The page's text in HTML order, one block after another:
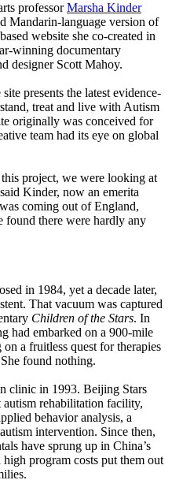
professorMarsha Kinder
Mandarin-language version of
website she co-created in
winning documentary
designer Scott Mahoy.
presents the latest evidence-
treat and live with Autism
originally was conceived for
team had its eye on global
project, we were looking at
Kinder, now an emerita
coming out of England,
found there were hardly any
in 1984, yet a decade later,
That vacuum was captured
Children of the Stars. In
had embarked on a 900-mile
a fruitless quest for therapies
found nothing.
clinic in 1993. Beijing Stars
autism rehabilitation facility,
behavior analysis, a
intervention. Since then,
have sprung up in China’s
program costs put them out